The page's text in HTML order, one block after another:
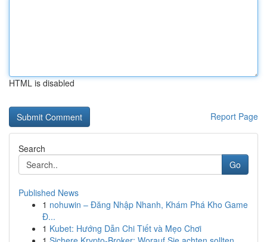
HTML is disabled
Report Page
Search
Go
Published News
1 nohuwin – Đăng Nhập Nhanh, Khám Phá Kho Game
Đ...
1 Kubet: Hướng Dẫn Chi Tiết và Mẹo Chơi